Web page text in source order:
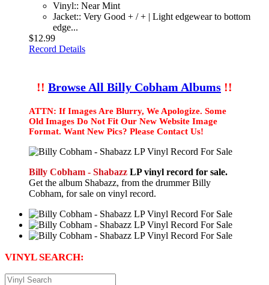
Vinyl:: Near Mint
Jacket:: Very Good + / + | Light edgewear to bottom
edge...
$12.99
Record Details
!! Browse All Billy Cobham Albums !!
ATTN: If Images Are Blurry, We Apologize. Some
Old Images Do Not Fit Our New Website Image
Format. Want New Pics? Please Contact Us!
Billy Cobham - Shabazz LP vinyl record for sale.
Get the album Shabazz, from the drummer Billy
Cobham, for sale on vinyl record.
VINYL SEARCH: